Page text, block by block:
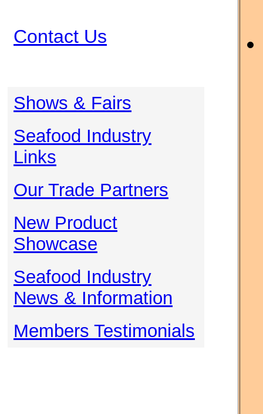
Contact Us
Shows & Fairs
Seafood Industry
Links
Our Trade Partners
New Product
Showcase
Seafood Industry
News & Information
Members Testimonials